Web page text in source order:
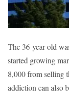
The 36-year-old
started growing
8,000 from selling
addiction can also